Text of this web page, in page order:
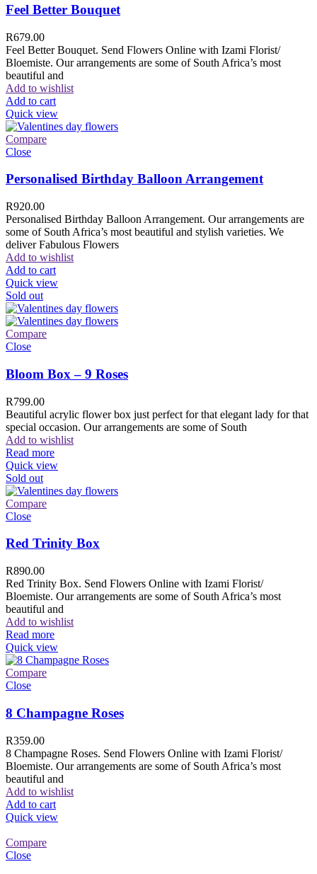
Feel Better Bouquet
R679.00
Feel Better Bouquet. Send Flowers Online with Izami Florist/
Bloemiste. Our arrangements are some of South Africa’s most
beautiful and
Add to wishlist
Add to cart
Quick view
Compare
Close
Personalised Birthday Balloon Arrangement
R920.00
Personalised Birthday Balloon Arrangement. Our arrangements are
some of South Africa’s most beautiful and stylish varieties. We
deliver Fabulous Flowers
Add to wishlist
Add to cart
Quick view
Sold out
Compare
Close
Bloom Box – 9 Roses
R799.00
Beautiful acrylic flower box just perfect for that elegant lady for that
special occasion. Our arrangements are some of South
Add to wishlist
Read more
Quick view
Sold out
Compare
Close
Red Trinity Box
R890.00
Red Trinity Box. Send Flowers Online with Izami Florist/
Bloemiste. Our arrangements are some of South Africa’s most
beautiful and
Add to wishlist
Read more
Quick view
Compare
Close
8 Champagne Roses
R359.00
8 Champagne Roses. Send Flowers Online with Izami Florist/
Bloemiste. Our arrangements are some of South Africa’s most
beautiful and
Add to wishlist
Add to cart
Quick view
Compare
Close